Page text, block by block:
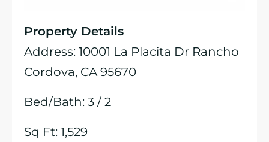
Property Details
Address: 10001 La Placita Dr Rancho
Cordova, CA 95670
Bed/Bath: 3 / 2
Sq Ft: 1,529